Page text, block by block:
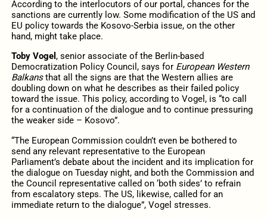
According to the interlocutors of our portal, chances for the
sanctions are currently low. Some modification of the US and
EU policy towards the Kosovo-Serbia issue, on the other
hand, might take place.
Toby Vogel , senior associate of the Berlin-based
Democratization Policy Council, says for European Western
Balkansthat all the signs are that the Western allies are
doubling down on what he describes as their failed policy
toward the issue. This policy, according to Vogel, is “to call
for a continuation of the dialogue and to continue pressuring
the weaker side – Kosovo”.
“The European Commission couldn’t even be bothered to
send any relevant representative to the European
Parliament’s debate about the incident and its implication for
the dialogue on Tuesday night, and both the Commission and
the Council representative called on ‘both sides’ to refrain
from escalatory steps. The US, likewise, called for an
immediate return to the dialogue”, Vogel stresses.